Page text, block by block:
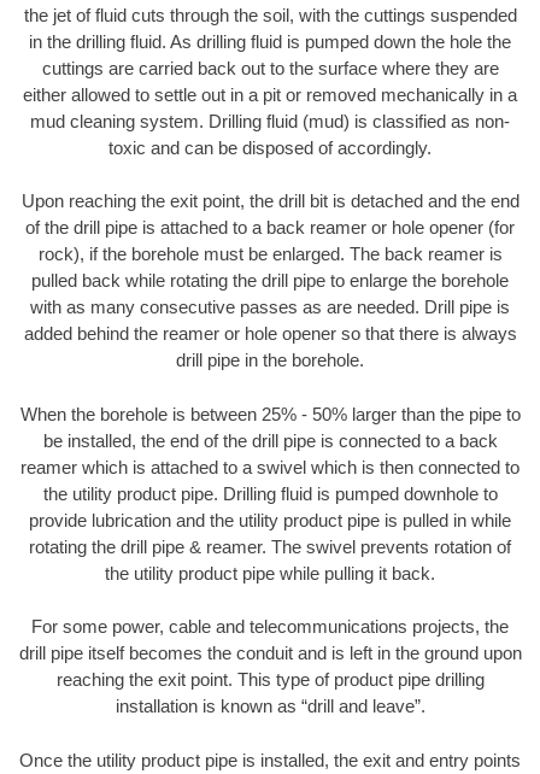
the jet of fluid cuts through the soil, with the cuttings suspended
in the drilling fluid. As drilling fluid is pumped down the hole the
cuttings are carried back out to the surface where they are
either allowed to settle out in a pit or removed mechanically in a
mud cleaning system. Drilling fluid (mud) is classified as non-
toxic and can be disposed of accordingly.
Upon reaching the exit point, the drill bit is detached and the end
of the drill pipe is attached to a back reamer or hole opener (for
rock), if the borehole must be enlarged. The back reamer is
pulled back while rotating the drill pipe to enlarge the borehole
with as many consecutive passes as are needed. Drill pipe is
added behind the reamer or hole opener so that there is always
drill pipe in the borehole.
When the borehole is between 25% - 50% larger than the pipe to
be installed, the end of the drill pipe is connected to a back
reamer which is attached to a swivel which is then connected to
the utility product pipe. Drilling fluid is pumped downhole to
provide lubrication and the utility product pipe is pulled in while
rotating the drill pipe & reamer. The swivel prevents rotation of
the utility product pipe while pulling it back.
For some power, cable and telecommunications projects, the
drill pipe itself becomes the conduit and is left in the ground upon
reaching the exit point. This type of product pipe drilling
installation is known as “drill and leave”.
Once the utility product pipe is installed, the exit and entry points